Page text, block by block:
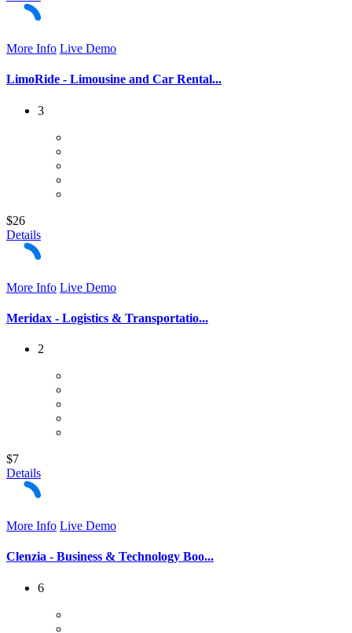
More Info Live Demo
LimoRide - Limousine and Car Rental...
3
$26
Details
More Info Live Demo
Meridax - Logistics & Transportatio...
2
$7
Details
More Info Live Demo
Clenzia - Business & Technology Boo...
6